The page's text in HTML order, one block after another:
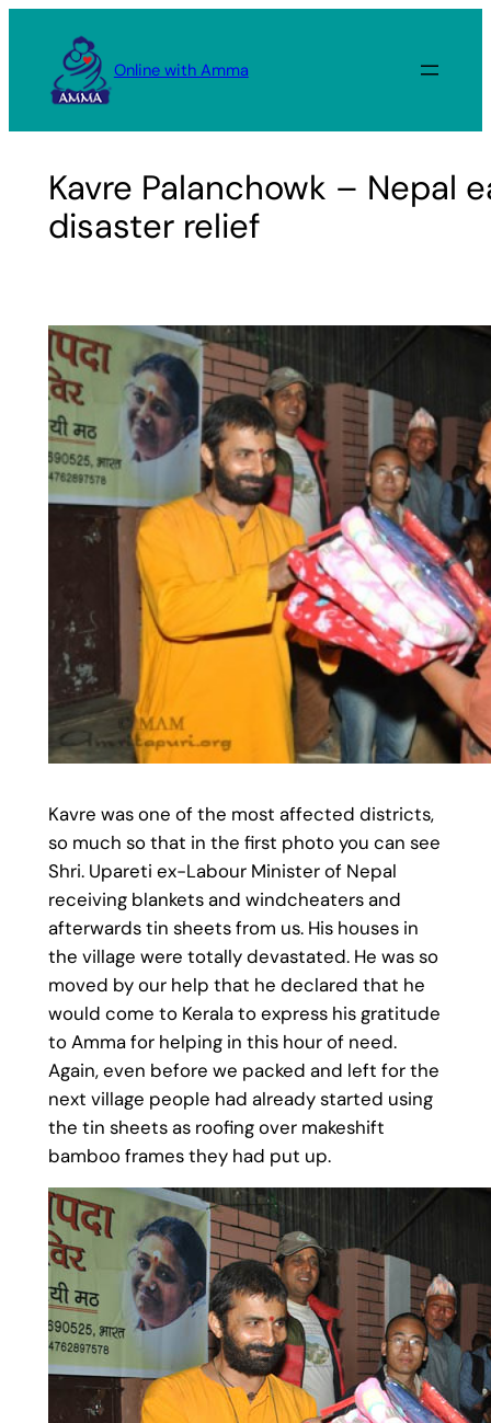
content
Online with Amma
Kavre Palanchowk – Nepal
disaster relief
Kavre was one of the most affected districts,
so much so that in the first photo you can see
Shri. Upareti ex-Labour Minister of Nepal
receiving blankets and windcheaters and
afterwards tin sheets from us. His houses in
the village were totally devastated. He was so
moved by our help that he declared that he
would come to Kerala to express his gratitude
to Amma for helping in this hour of need.
Again, even before we packed and left for the
next village people had already started using
the tin sheets as roofing over makeshift
bamboo frames they had put up.